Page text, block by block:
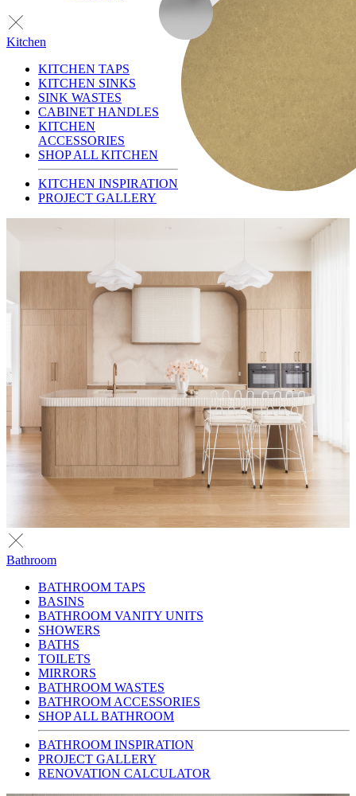
Kitchen
KITCHEN TAPS
KITCHEN SINKS
SINK WASTES
CABINET HANDLES
KITCHEN
ACCESSORIES
SHOP ALL KITCHEN
KITCHEN INSPIRATION
PROJECT GALLERY
Bathroom
BATHROOM TAPS
BASINS
BATHROOM VANITY UNITS
SHOWERS
BATHS
TOILETS
MIRRORS
BATHROOM WASTES
BATHROOM ACCESSORIES
SHOP ALL BATHROOM
BATHROOM INSPIRATION
PROJECT GALLERY
RENOVATION CALCULATOR